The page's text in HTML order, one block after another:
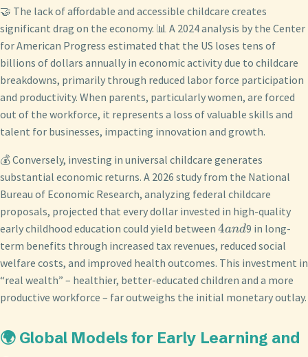
🤝 The lack of affordable and accessible childcare creates
significant drag on the economy. 📊 A 2024 analysis by the Center
for American Progress estimated that the US loses tens of
billions of dollars annually in economic activity due to childcare
breakdowns, primarily through reduced labor force participation
and productivity. When parents, particularly women, are forced
out of the workforce, it represents a loss of valuable skills and
talent for businesses, impacting innovation and growth.
💰 Conversely, investing in universal childcare generates
substantial economic returns. A 2026 study from the National
Bureau of Economic Research, analyzing federal childcare
proposals, projected that every dollar invested in high-quality
early childhood education could yield between 4and9 in long-
term benefits through increased tax revenues, reduced social
welfare costs, and improved health outcomes. This investment in
“real wealth” – healthier, better-educated children and a more
productive workforce – far outweighs the initial monetary outlay.
🌍 Global Models for Early Learning and